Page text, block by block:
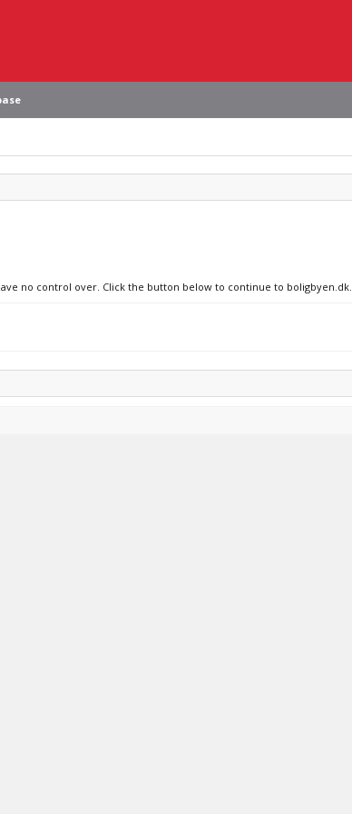
no control over. Click the button below to continue to boligbyen.dk.